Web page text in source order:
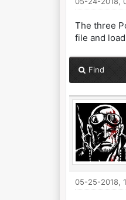
The three
file and
Find
05-25-2018,